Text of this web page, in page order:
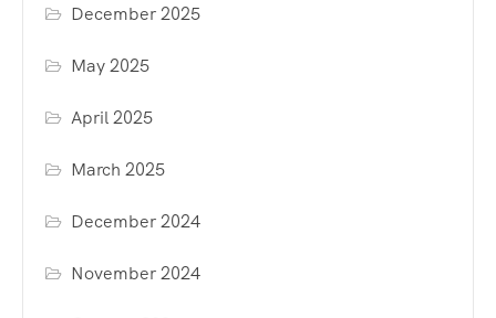
December 2025
May 2025
April 2025
March 2025
December 2024
November 2024